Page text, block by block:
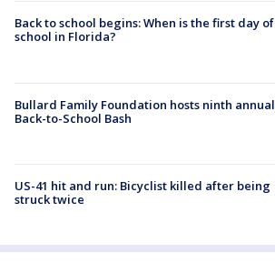
Back to school begins: When is the first day of
school in Florida?
Bullard Family Foundation hosts ninth annual
Back-to-School Bash
US-41 hit and run: Bicyclist killed after being
struck twice